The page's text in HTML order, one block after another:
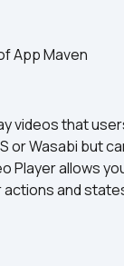
App Maven
videos that
or Wasabi but
Player allows
and